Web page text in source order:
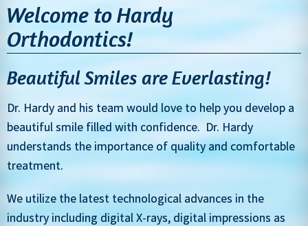
Welcome to Hardy
Orthodontics!
Beautiful Smiles are Everlasting!
Dr. Hardy and his team would love to help you develop a
beautiful smile filled with confidence. Dr. Hardy
understands the importance of quality and comfortable
treatment.
We utilize the latest technological advances in the
industry including digital X-rays, digital impressions as